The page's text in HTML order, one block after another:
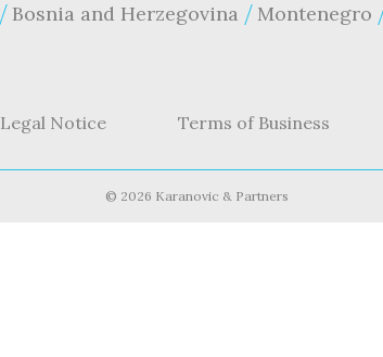
Bosnia and Herzegovina Montenegro
Legal Notice Terms of Business
© 2026 Karanovic & Partners